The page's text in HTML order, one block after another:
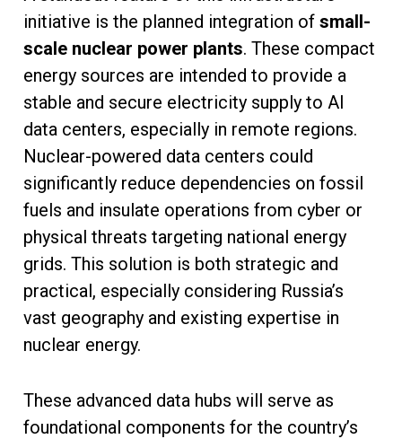
initiative is the planned integration of small-
scale nuclear power plants. These compact
energy sources are intended to provide a
stable and secure electricity supply to AI
data centers, especially in remote regions.
Nuclear-powered data centers could
significantly reduce dependencies on fossil
fuels and insulate operations from cyber or
physical threats targeting national energy
grids. This solution is both strategic and
practical, especially considering Russia’s
vast geography and existing expertise in
nuclear energy.
These advanced data hubs will serve as
foundational components for the country’s